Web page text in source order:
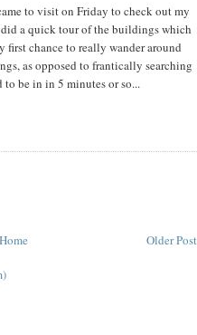
to visit on Friday to check out my
a quick tour of the buildings which
first chance to really wander around
as opposed to frantically searching
to be in in 5 minutes or so...
Older Post
Home